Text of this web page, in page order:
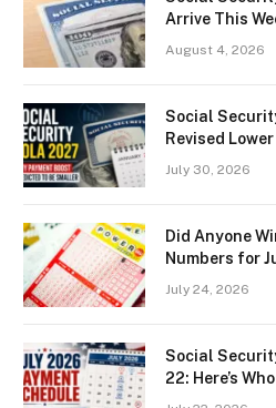
Arrive This
August 4, 2026
Social
Revised
July 30, 2026
Did Anyone
Numbers for
July 24, 2026
Social
22: Here’s